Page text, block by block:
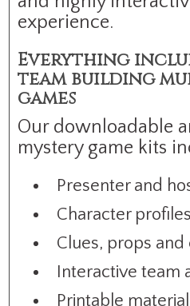
experience.
Everything
team building
games
Our downloadable
mystery game kits
Presenter and
Character
Clues, props and
Interactive team
Printable